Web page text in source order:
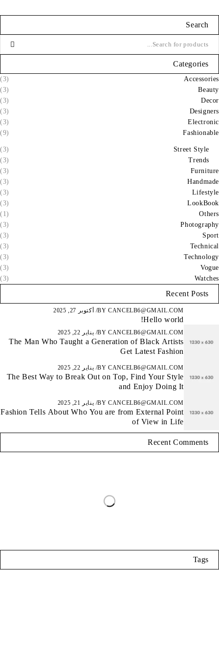
Search
Categories
Accessories
(3)
Beauty
(3)
Decor
(3)
Designers
(3)
Electronic
(3)
Fashionable
(9)
Street Style
(3)
Trends
(3)
Furniture
(3)
Handmade
(3)
Lifestyle
(3)
LookBook
(3)
Others
(1)
Photography
(3)
Sport
(3)
Technical
(3)
Technology
(3)
Vogue
(3)
Watches
(3)
Recent Posts
BY CANCELB6@GMAIL.COM أكتوبر 27, 2025
Hello world!
BY CANCELB6@GMAIL.COM يناير 22, 2025
The Man Who Taught a Generation of Black Artists
Get Latest Fashion
BY CANCELB6@GMAIL.COM يناير 22, 2025
The Best Way to Break Out on Top, Find Your Style
and Enjoy Doing It
BY CANCELB6@GMAIL.COM يناير 21, 2025
Fashion Tells About Who You are from External Point
of View in Life
Recent Comments
Tags